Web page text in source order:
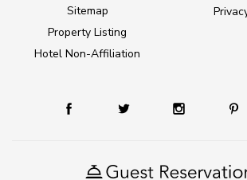
Sitemap
Property Listing
Hotel Non-Affiliation